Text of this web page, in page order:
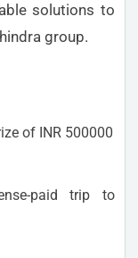
solutions to
group.
of INR 500000
paid trip to